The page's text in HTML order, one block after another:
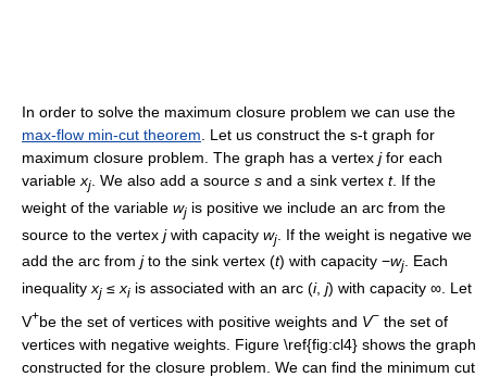
In order to solve the maximum closure problem we can use the
max-flow min-cut theorem . Let us construct the s-t graph for
maximum closure problem. The graph has a vertex jfor each
variable xj . We also add a source s and a sink vertex t. If the
weight of the variable wj is positive we include an arc from the
source to the vertex jwith capacity wj
. If the weight is negative we
add the arc from jto the sink vertex (t) with capacity −wj. Each
inequalityxj ≤xi is associated with an arc (i, j) with capacity ∞. Let
V+be the set of vertices with positive weights and V− the set of
vertices with negative weights. Figure \ref{fig:cl4} shows the graph
constructed for the closure problem. We can find the minimum cut